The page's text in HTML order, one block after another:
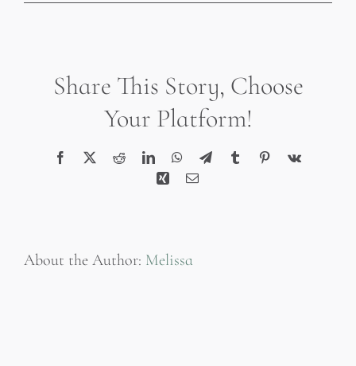
Decorate
Blog
Share This Story, Choose
Your Platform!
Facebook Reddit LinkedInWhatsApp
Telegram
TumblrPinterest
Vk
XingEmail
About the Author: Melissa